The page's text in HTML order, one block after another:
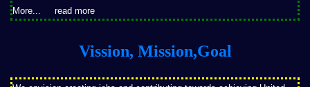
More... read more
Vission, Mission,Goal